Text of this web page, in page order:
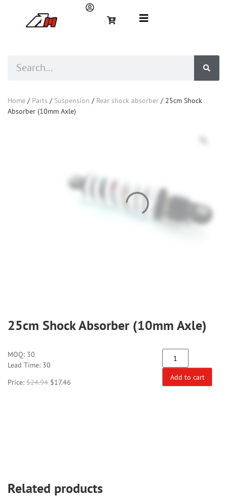
Home / Parts / Suspension / Rear shock absorber / 25cm Shock
Absorber (10mm Axle)
25cm Shock Absorber (10mm Axle)
MOQ: 30
Lead Time: 30
Price: $24.94 $17.46 Add to cart
Related products